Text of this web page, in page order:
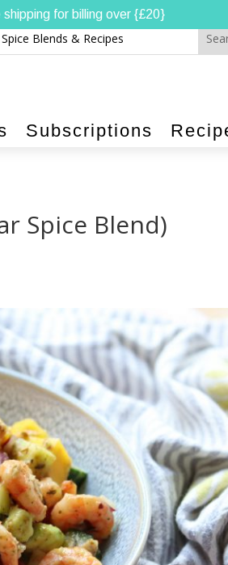
Subscriptions
Spice Blend)
shipping for billing over {£20}